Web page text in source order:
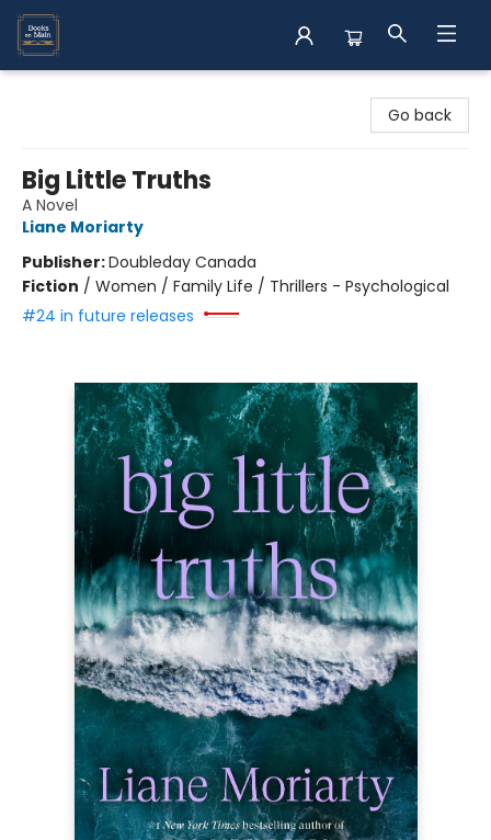
Go back
Big Little Truths
A Novel
Liane Moriarty
Publisher:Doubleday Canada
Fiction / Women / Family Life / Thrillers - Psychological
#24 in future releases